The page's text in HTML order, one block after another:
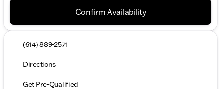
Confirm Availability
(614) 889-2571
Directions
Get Pre-Qualified